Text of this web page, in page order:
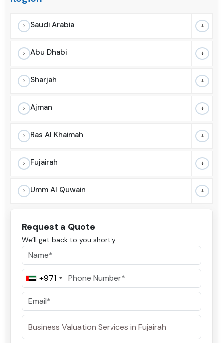
Saudi Arabia
Abu Dhabi
Sharjah
Ajman
Ras Al Khaimah
Fujairah
Umm Al Quwain
Request a Quote
We’ll get back to you shortly
+971